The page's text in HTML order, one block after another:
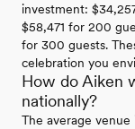
investment:
$58,471 for 200
for 300 guests.
celebration you
How do Aiken
nationally?
The average venue